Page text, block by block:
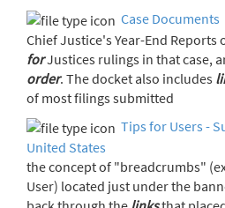
Case Documents
for
Justices rulings in that
order. The docket also includes
of most filings submitted
Tips for Users -
United States
the concept of "breadcrumbs"
User) located just under the